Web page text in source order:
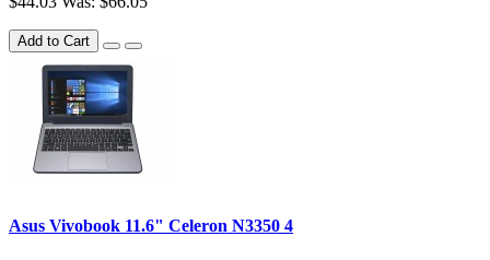
Add to Cart
Asus Vivobook 11.6" Celeron N3350 4